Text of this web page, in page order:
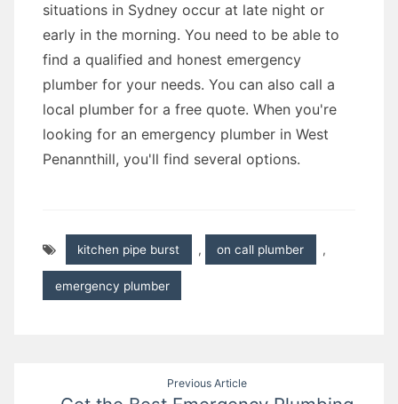
situations in Sydney occur at late night or
early in the morning. You need to be able to
find a qualified and honest emergency
plumber for your needs. You can also call a
local plumber for a free quote. When you're
looking for an emergency plumber in West
Penannthill, you'll find several options.
kitchen pipe burst , on call plumber ,
emergency plumber
Previous Article